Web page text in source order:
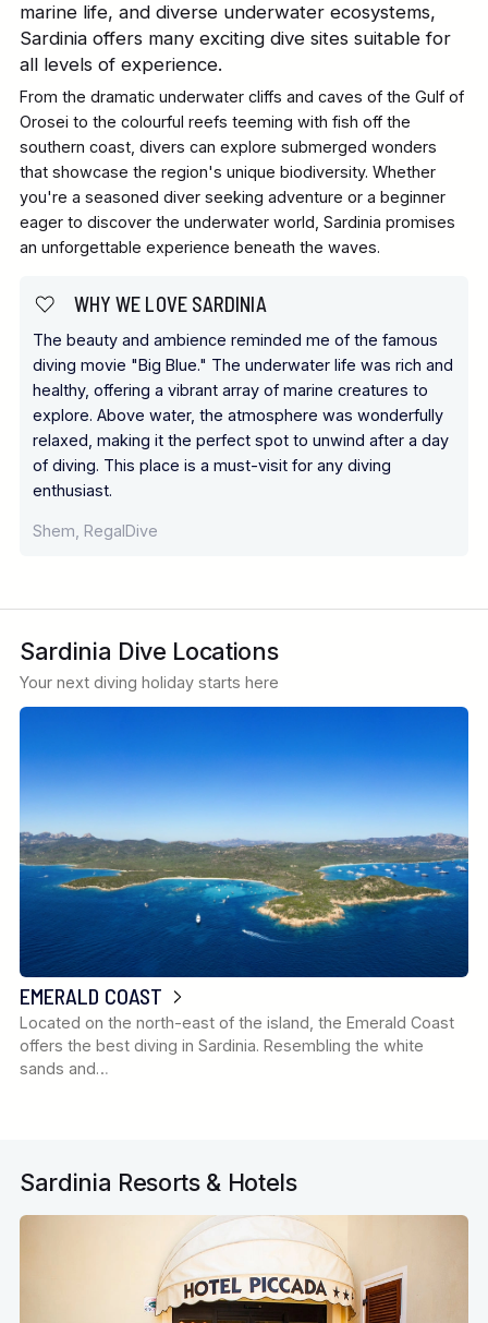
marine life, and diverse underwater ecosystems,
Sardinia offers many exciting dive sites suitable for
all levels of experience.
From the dramatic underwater cliffs and caves of the Gulf of
Orosei to the colourful reefs teeming with fish off the
southern coast, divers can explore submerged wonders
that showcase the region's unique biodiversity. Whether
you're a seasoned diver seeking adventure or a beginner
eager to discover the underwater world, Sardinia promises
an unforgettable experience beneath the waves.
WHY WE LOVE SARDINIA
The beauty and ambience reminded me of the famous
diving movie "Big Blue." The underwater life was rich and
healthy, offering a vibrant array of marine creatures to
explore. Above water, the atmosphere was wonderfully
relaxed, making it the perfect spot to unwind after a day
of diving. This place is a must-visit for any diving
enthusiast.
Shem, RegalDive
Sardinia Dive Locations
Your next diving holiday starts here
EMERALD COAST
Located on the north-east of the island, the Emerald Coast
offers the best diving in Sardinia. Resembling the white
sands and…
Sardinia Resorts & Hotels